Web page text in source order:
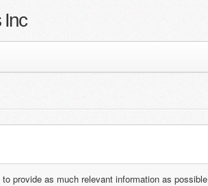
Inc
provide as much relevant information as possible